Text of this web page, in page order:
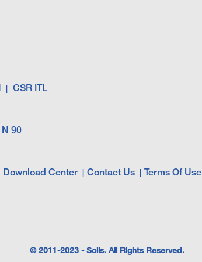
CSR ITL
N 90
Download Center Contact Us Terms Of Use
© 2011-2023 - Solis. All Rights Reserved.